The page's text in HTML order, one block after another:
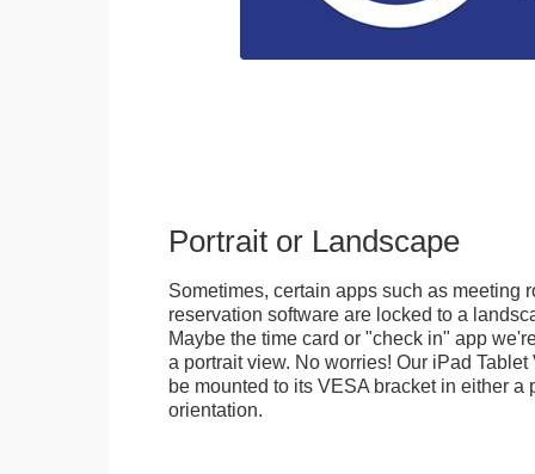
Portrait or Landscape
Sometimes, certain apps such as meeting
reservation software are locked to a
Maybe the time card or "check in" app
a portrait view. No worries! Our iPad
be mounted to its VESA bracket in either a
orientation.